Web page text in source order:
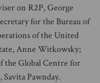
on R2P, George
for the Bureau of
of the United
Anne Witkowsky;
the Global Centre for
Pawnday.